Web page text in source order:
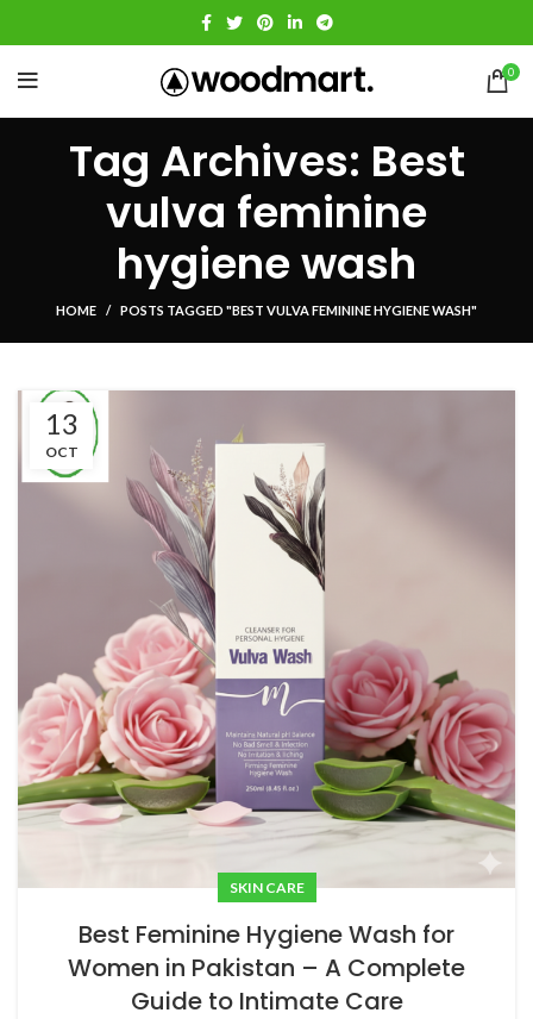
0
Tag Archives: Best
vulva feminine
hygiene wash
HOME POSTS TAGGED "BEST VULVA FEMININE HYGIENE WASH"
13
OCT
SKIN CARE
Best Feminine Hygiene Wash for
Women in Pakistan – A Complete
Guide to Intimate Care